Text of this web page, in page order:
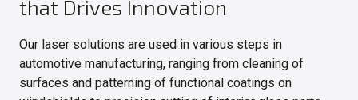
that Drives Innovation
Our laser solutions are used in various steps in
automotive manufacturing, ranging from cleaning of
surfaces and patterning of functional coatings on